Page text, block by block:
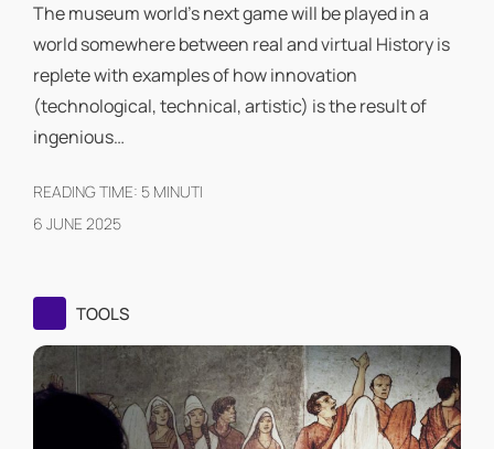
The museum world's next game will be played in a
world somewhere between real and virtual History is
replete with examples of how innovation
(technological, technical, artistic) is the result of
ingenious…
READING TIME: 5 MINUTI
6 JUNE 2025
TOOLS